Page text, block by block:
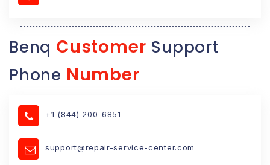
Benq Customer Support
Phone Number
+1 (844) 200-6851
support@repair-service-center.com